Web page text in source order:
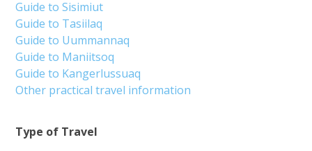
Type of Travel
Guide to Sisimiut
Guide to Tasiilaq
Guide to Uummannaq
Guide to Maniitsoq
Guide to Kangerlussuaq
Other practical travel information